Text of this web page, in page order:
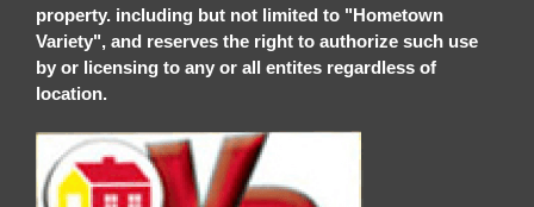
property. including but not limited to "Hometown
Variety", and reserves the right to authorize such use
by or licensing to any or all entites regardless of
location.